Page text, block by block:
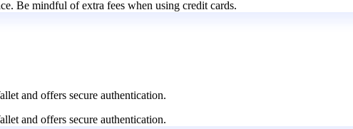
Be mindful of extra fees when using credit cards.
and offers secure authentication.
and offers secure authentication.